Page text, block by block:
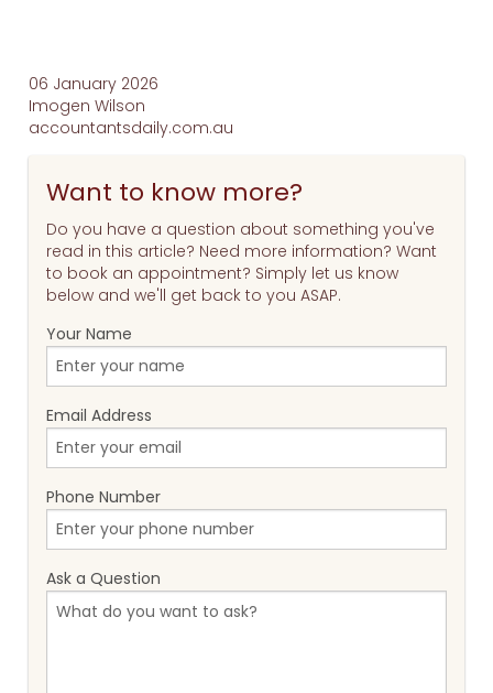
06 January 2026
Imogen Wilson
accountantsdaily.com.au
Want to know more?
Do you have a question about something you've
read in this article? Need more information? Want
to book an appointment? Simply let us know
below and we'll get back to you ASAP.
Your Name
Email Address
Phone Number
Ask a Question